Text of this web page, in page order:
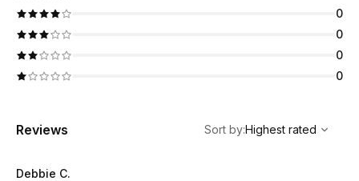
0
0
0
0
Reviews
Highest rated
Sort by:Highest rated
Debbie C.